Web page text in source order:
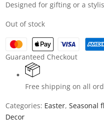
Designed for gifting or a
Out of stock
Guaranteed Checkout
Free shipping on all
Categories: Easter, Seasonal
Decor